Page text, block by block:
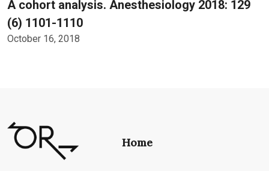
A cohort analysis. Anesthesiology 2018: 129
(6) 1101-1110
October 16, 2018
Home